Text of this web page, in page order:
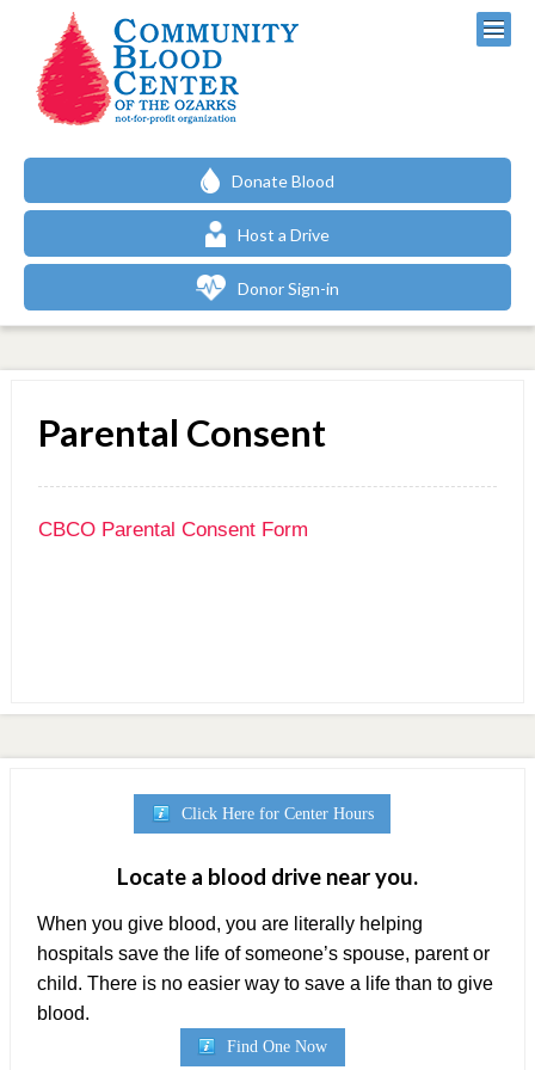
Donate Blood
Host a Drive
Donor Sign-in
Parental Consent
CBCO Parental Consent Form
Click Here for Center Hours
Locate a blood drive near you.
When you give blood, you are literally helping
hospitals save the life of someone’s spouse, parent or
child. There is no easier way to save a life than to give
blood.
Find One Now